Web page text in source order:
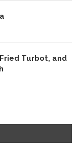
Turbot, and